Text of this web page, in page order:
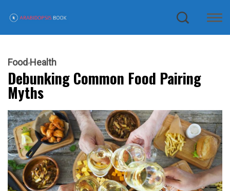
Food Health
Debunking Common Food Pairing
Myths